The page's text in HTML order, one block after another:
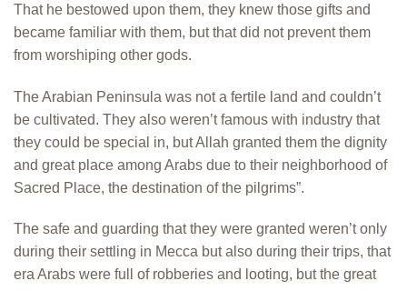
That he bestowed upon them, they knew those gifts and
became familiar with them, but that did not prevent them
from worshiping other gods.
The Arabian Peninsula was not a fertile land and couldn’t
be cultivated. They also weren’t famous with industry that
they could be special in, but Allah granted them the dignity
and great place among Arabs due to their neighborhood of
Sacred Place, the destination of the pilgrims”.
The safe and guarding that they were granted weren’t only
during their settling in Mecca but also during their trips, that
era Arabs were full of robberies and looting, but the great